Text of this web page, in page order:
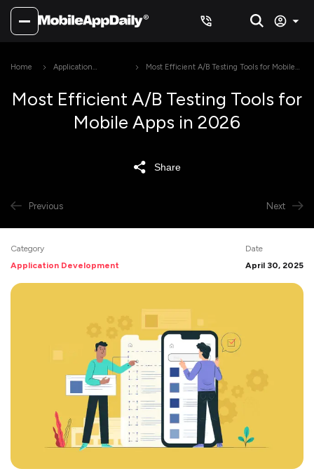
Home
Application
Most Efficient A/B Testing Tools for Mobile
Most Efficient A/B Testing Tools for
Mobile Apps in 2026
Share
Previous Next
Category
Application Development
Date
April 30, 2025